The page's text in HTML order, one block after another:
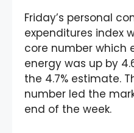
Friday’s personal
expenditures index
core number which
energy was up by
the 4.7% estimate.
number led the
end of the week.